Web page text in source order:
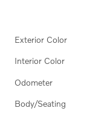
Exterior Color
Interior Color
Odometer
Body/Seating